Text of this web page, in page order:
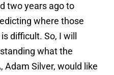
two years ago to
where those
difficult. So, I will
what the
Adam Silver, would like